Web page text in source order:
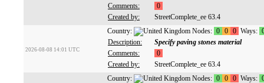
Comments:
0
Created by:
StreetComplete_ee 63.4
2026-08-08 14:01 UTC
Country: Nodes: 0 0 0 Ways:
Description:
Specify paving stones material
Comments:
0
Created by:
StreetComplete_ee 63.4
Country: Nodes: 0 0 0 Ways: